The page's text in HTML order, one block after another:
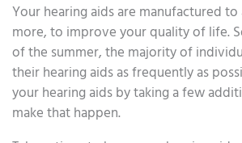
Your hearing aids are manufactured
more, to improve your quality of life.
of the summer, the majority of
their hearing aids as frequently as
your hearing aids by taking a few
make that happen.